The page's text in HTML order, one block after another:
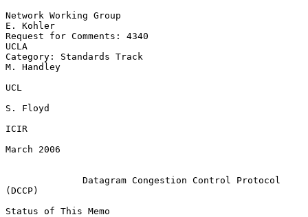
Network Working Group
E. Kohler
Request for Comments: 4340
UCLA
Category: Standards Track
M. Handley
UCL
S. Floyd
ICIR
March 2006
Datagram Congestion Control Protocol
(DCCP)
Status of This Memo